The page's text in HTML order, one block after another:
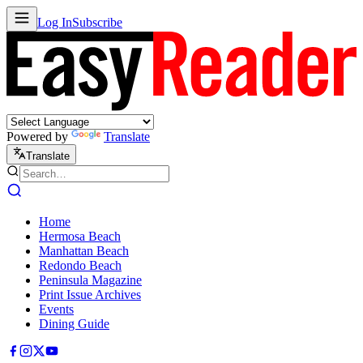
Log InSubscribe
Powered by Translate
Translate
Home
Hermosa Beach
Manhattan Beach
Redondo Beach
Peninsula Magazine
Print Issue Archives
Events
Dining Guide